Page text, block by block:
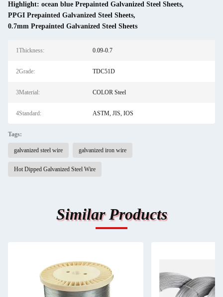
Highlight: ocean blue Prepainted Galvanized Steel Sheets,
PPGI Prepainted Galvanized Steel Sheets,
0.7mm Prepainted Galvanized Steel Sheets
1Thickness: 0.09-0.7
2Grade: TDC51D
3Material: COLOR Steel
4Standard: ASTM, JIS, IOS
Tags:
galvanized steel wire galvanized iron wire
Hot Dipped Galvanized Steel Wire
Similar Products